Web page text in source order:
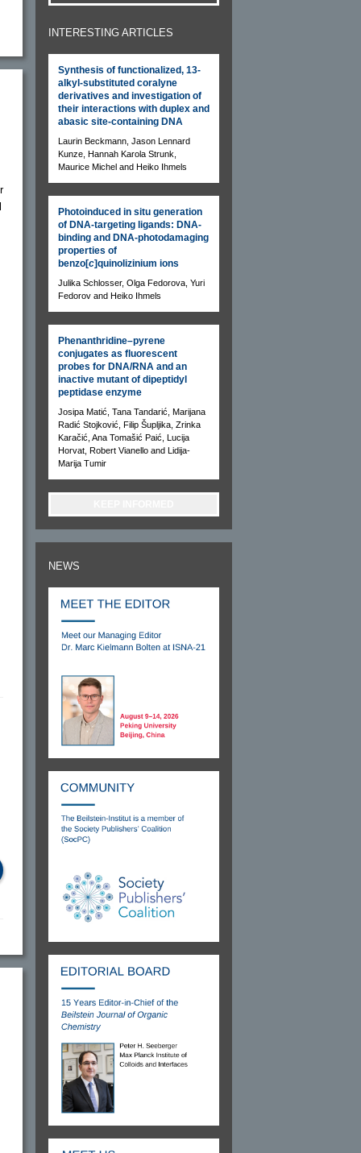
INTERESTING ARTICLES
Synthesis of functionalized, 13-
alkyl-substituted coralyne
derivatives and investigation of
their interactions with duplex and
abasic site-containing DNA
Laurin Beckmann, Jason Lennard
Kunze, Hannah Karola Strunk,
Maurice Michel and Heiko Ihmels
Photoinduced in situ generation
of DNA-targeting ligands: DNA-
binding and DNA-photodamaging
properties of
benzo[c]quinolizinium ions
Julika Schlosser, Olga Fedorova, Yuri
Fedorov and Heiko Ihmels
Phenanthridine–pyrene
conjugates as fluorescent
probes for DNA/RNA and an
inactive mutant of dipeptidyl
peptidase enzyme
Josipa Matić, Tana Tandarić, Marijana
Radić Stojković, Filip Šupljika, Zrinka
Karačić, Ana Tomašić Paić, Lucija
Horvat, Robert Vianello and Lidija-
Marija Tumir
NEWS